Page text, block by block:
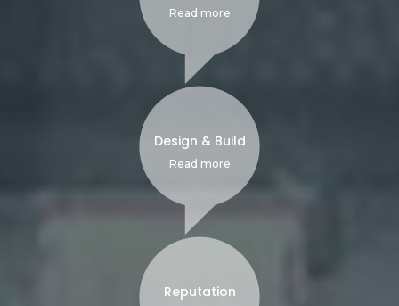
Read more
Design & Build
Read more
Reputation